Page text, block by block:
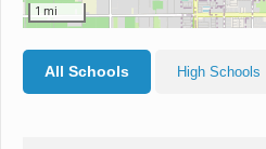
1 mi
All Schools High Schools